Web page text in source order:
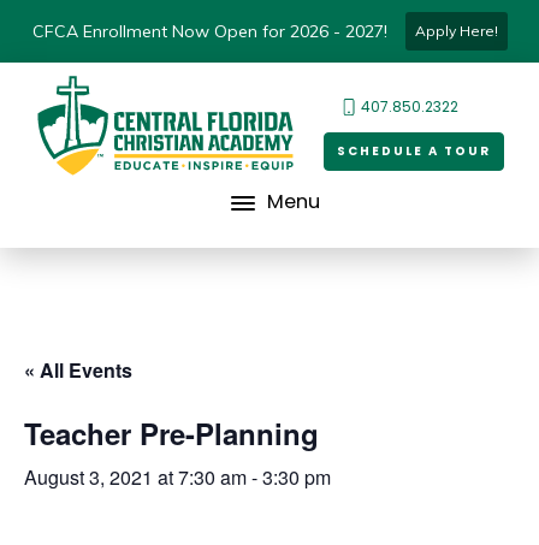
CFCA Enrollment Now Open for 2026 - 2027! Apply Here!
407.850.2322
SCHEDULE A TOUR
Menu
« All Events
Teacher Pre-Planning
August 3, 2021 at 7:30 am-3:30 pm